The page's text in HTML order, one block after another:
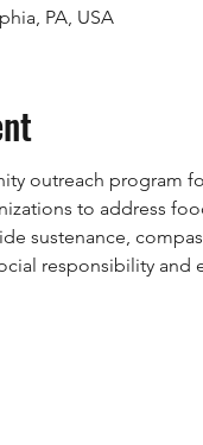
PA, USA
outreach program
to address
sustenance,
responsibility and